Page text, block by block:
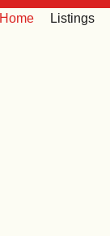
Home Listings